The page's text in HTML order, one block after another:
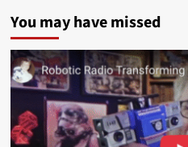
You may have missed